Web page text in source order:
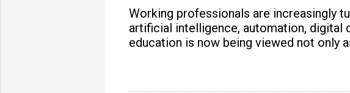
Working professionals are increasingly
artificial intelligence, automation, digital
education is now being viewed not only